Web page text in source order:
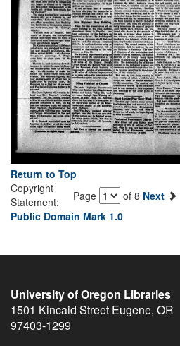
Return to Top
Page
of 8 Next
Copyright
Statement:
Public Domain Mark 1.0
University of Oregon Libraries
1501 Kincaid Street Eugene, OR
97403-1299